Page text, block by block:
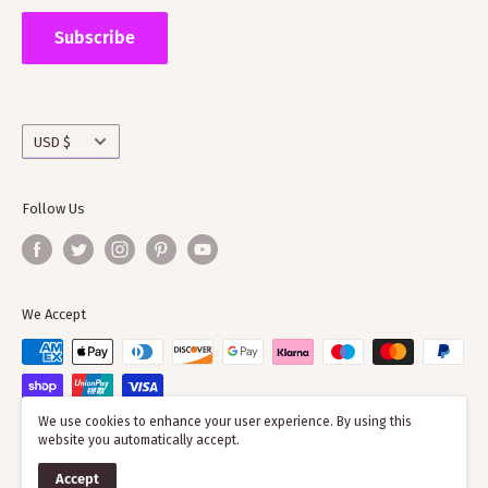
the wider clan network as much of our time goes into
working with societies and improving the quality of
Subscribe
Currency
USD $
Follow Us
We Accept
© 2026 ScotClans
We use cookies to enhance your user experience. By using this
website you automatically accept.
Accept